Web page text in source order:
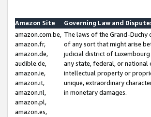
Amazon Site
Governing Law and
amazon.com.be,
amazon.fr,
amazon.de,
audible.de,
amazon.ie,
amazon.it,
amazon.nl,
amazon.pl,
amazon.es,
The laws of the Grand-
of any sort that might arise
judicial district of
any state, federal, or
intellectual property or
unique, extraordinary
in monetary damages.